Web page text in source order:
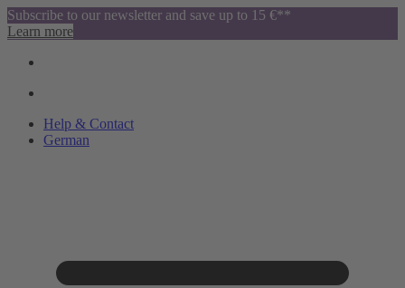
Subscribe to our newsletter and save up to 15 €**
Learn more
Help & Contact
German